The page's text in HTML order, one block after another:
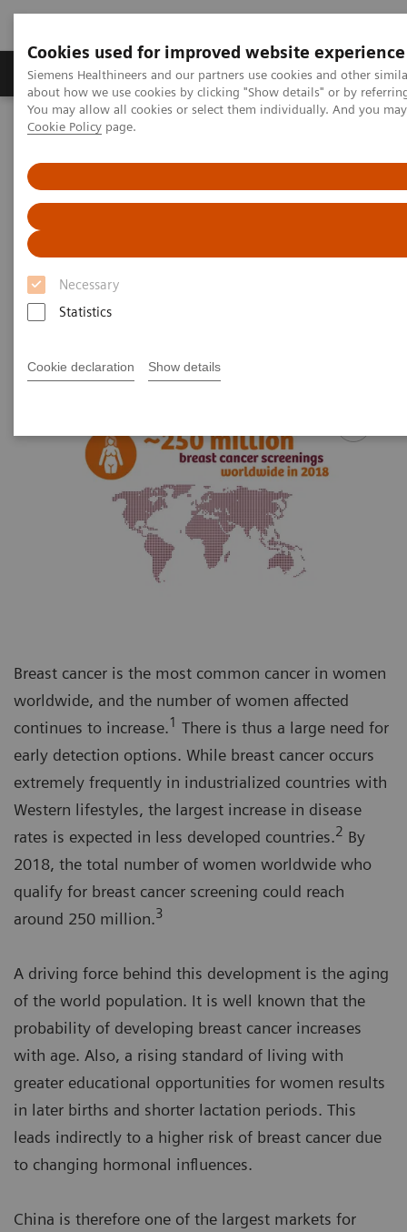
Cookies used for improved website experience
Siemens Healthineers and our partners use cookies and other
about how we use cookies by clicking "Show details" or by
You may allow all cookies or select them individually. And you
Cookie Policy page.
Necessary
Statistics
Cookie declaration Show details
Produtos e serviços Especialidades Clínicas e
Siemens Healthineers Brasil
Breast cancer screening: a growing world market
Breast cancer screening:
growing worldwide
Breast cancer is the most common cancer in women
worldwide, and the number of women affected
continues to increase.1 There is thus a large need for
early detection options. While breast cancer occurs
extremely frequently in industrialized countries with
Western lifestyles, the largest increase in disease
rates is expected in less developed countries.2 By
2018, the total number of women worldwide who
qualify for breast cancer screening could reach
around 250 million.3
A driving force behind this development is the aging
of the world population. It is well known that the
probability of developing breast cancer increases
with age. Also, a rising standard of living with
greater educational opportunities for women results
in later births and shorter lactation periods. This
leads indirectly to a higher risk of breast cancer due
to changing hormonal influences.
China is therefore one of the largest markets for